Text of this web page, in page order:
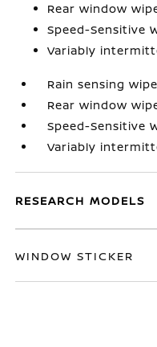
Rear window
Speed-Sensitive
Variably
Rain sensing
Rear window
Speed-Sensitive
Variably
RESEARCH MODELS
WINDOW STICKER